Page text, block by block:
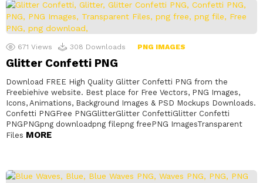
671 Views 308 Downloads PNG IMAGES
Glitter Confetti PNG
Download FREE High Quality Glitter Confetti PNG from the
Freebiehive website. Best place for Free Vectors, PNG Images,
Icons, Animations, Background Images & PSD Mockups Downloads.
Confetti PNGFree PNGGlitterGlitter ConfettiGlitter Confetti
PNGPNGpng downloadpng filepng freePNG ImagesTransparent
Files MORE